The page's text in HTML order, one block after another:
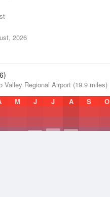
2026
Valley Regional Airport (19.9 miles)
M J J A S O